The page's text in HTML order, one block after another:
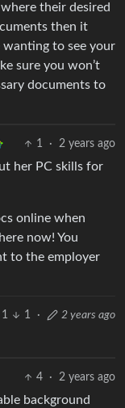
their desired
then it
wanting to see your
sure you won’t
documents to
1 · 2 years ago
her PC skills for
online when
now! You
to the employer
1 1 · 2 years ago
4 · 2 years ago
background